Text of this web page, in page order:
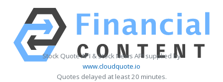
Stock Quote API & Stock News API supplied by
www.cloudquote.io
Quotes delayed at least 20 minutes.